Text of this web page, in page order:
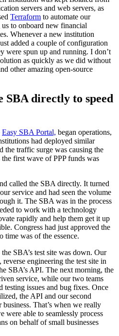
servers and web servers, as
Terraform to automate our
to onboard new financial
Whenever a new institution
added a couple of configuration
were spun up and running. I don’t
as quickly as we did without
other amazing open-source
directly to speed
Easy SBA Portal, began operations,
had deployed similar
the traffic surge was causing the
first wave of PPP funds was
called the SBA directly. It turned
service and had seen the volume
it. The SBA was in the process
to work with a technology
rapidly and help them get it up
Congress had just approved the
time was of the essence.
SBA’s test site was down. Our
engineering the test site in
SBA’s API. The next morning, the
service, while our two teams
testing issues and bug fixes. Once
the API and our second
That’s when we really
were able to seamlessly process
on behalf of small businesses